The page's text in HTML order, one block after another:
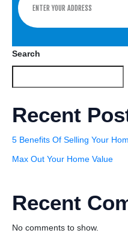
Search
Recent
5 Benefits Of Selling Your
Max Out Your Home Value
Recent
No comments to show.